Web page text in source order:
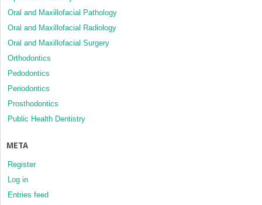
Oral and Maxillofacial Pathology
Oral and Maxillofacial Radiology
Oral and Maxillofacial Surgery
Orthodontics
Pedodontics
Periodontics
Prosthodontics
Public Health Dentistry
META
Register
Log in
Entries feed